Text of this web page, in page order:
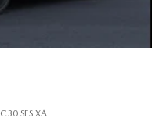
C30 SES XA